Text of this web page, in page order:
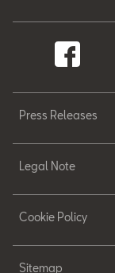
Press Releases
Legal Note
Cookie Policy
Sitemap